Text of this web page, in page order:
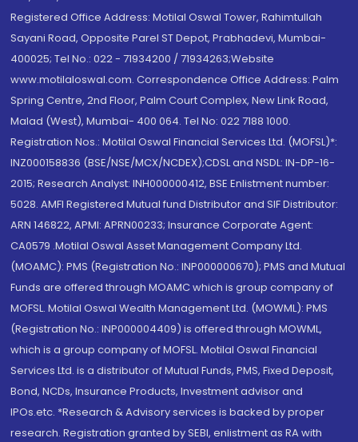
Registered Office Address: Motilal Oswal Tower, Rahimtullah
Sayani Road, Opposite Parel ST Depot, Prabhadevi, Mumbai-
400025; Tel No.: 022 - 71934200 / 71934263;Website
www.motilaloswal.com. Correspondence Office Address: Palm
Spring Centre, 2nd Floor, Palm Court Complex, New Link Road,
Malad (West), Mumbai- 400 064. Tel No: 022 7188 1000.
Registration Nos.: Motilal Oswal Financial Services Ltd. (MOFSL)*:
INZ000158836 (BSE/NSE/MCX/NCDEX);CDSL and NSDL: IN-DP-16-
2015; Research Analyst: INH000000412, BSE Enlistment number:
5028. AMFI Registered Mutual fund Distributor and SIF Distributor:
ARN 146822, APMI: APRN00233; Insurance Corporate Agent:
CA0579 .Motilal Oswal Asset Management Company Ltd.
(MOAMC): PMS (Registration No.: INP000000670); PMS and Mutual
Funds are offered through MOAMC which is group company of
MOFSL. Motilal Oswal Wealth Management Ltd. (MOWML): PMS
(Registration No.: INP000004409) is offered through MOWML,
which is a group company of MOFSL. Motilal Oswal Financial
Services Ltd. is a distributor of Mutual Funds, PMS, Fixed Deposit,
Bond, NCDs, Insurance Products, Investment advisor and
IPOs.etc. *Research & Advisory services is backed by proper
research. Registration granted by SEBI, enlistment as RA with